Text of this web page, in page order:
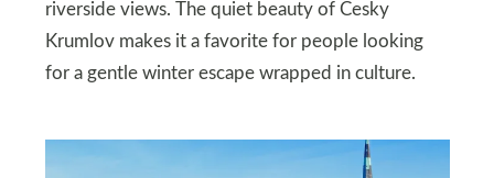
riverside views. The quiet beauty of Cesky
Krumlov makes it a favorite for people looking
for a gentle winter escape wrapped in culture.